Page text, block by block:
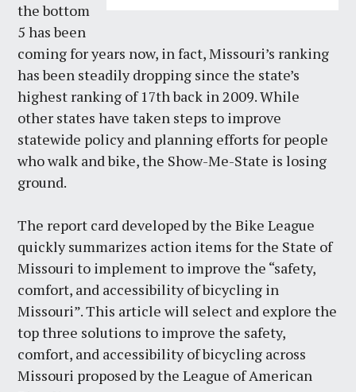
the bottom
5 has been
coming for years now, in fact, Missouri’s ranking
has been steadily dropping since the state’s
highest ranking of 17th back in 2009. While
other states have taken steps to improve
statewide policy and planning efforts for people
who walk and bike, the Show-Me-State is losing
ground.
The report card developed by the Bike League
quickly summarizes action items for the State of
Missouri to implement to improve the “safety,
comfort, and accessibility of bicycling in
Missouri”. This article will select and explore the
top three solutions to improve the safety,
comfort, and accessibility of bicycling across
Missouri proposed by ​​the League of American